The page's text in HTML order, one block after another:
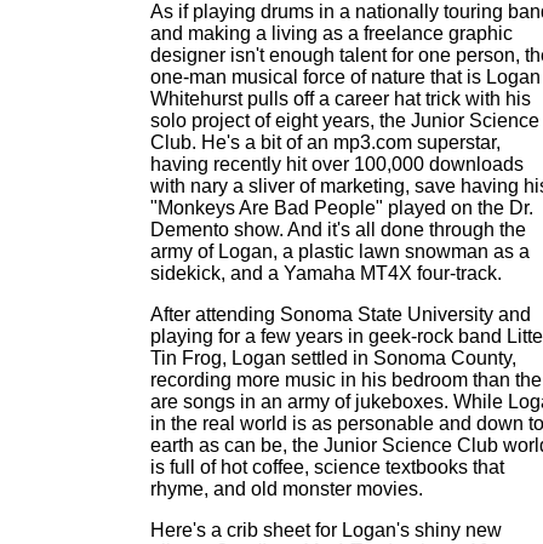
As if playing drums in a nationally touring
and making a living as a freelance graphic
designer isn't enough talent for one person,
one-man musical force of nature that is Logan
Whitehurst pulls off a career hat trick with his
solo project of eight years, the Junior Science
Club. He's a bit of an mp3.com superstar,
having recently hit over 100,000 downloads
with nary a sliver of marketing, save having
"Monkeys Are Bad People" played on the Dr.
Demento show. And it's all done through the
army of Logan, a plastic lawn snowman as a
sidekick, and a Yamaha MT4X four-track.
After attending Sonoma State University and
playing for a few years in geek-rock band Litte
Tin Frog, Logan settled in Sonoma County,
recording more music in his bedroom than
are songs in an army of jukeboxes. While
in the real world is as personable and down to
earth as can be, the Junior Science Club
is full of hot coffee, science textbooks that
rhyme, and old monster movies.
Here's a crib sheet for Logan's shiny new